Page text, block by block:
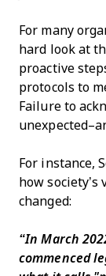
For many
hard look at
proactive
protocols to
Failure to
For instance,
how
changed:
“In March
commenced